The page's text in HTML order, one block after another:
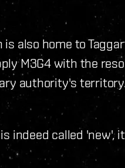
also home to
M3G4 with the
authority's
indeed called 'new',